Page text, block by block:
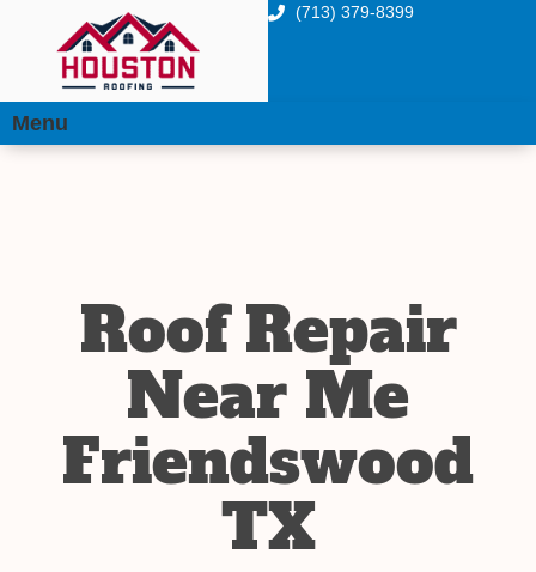
(713) 379-8399
Menu
Roof Repair
Near Me
Friendswood
TX